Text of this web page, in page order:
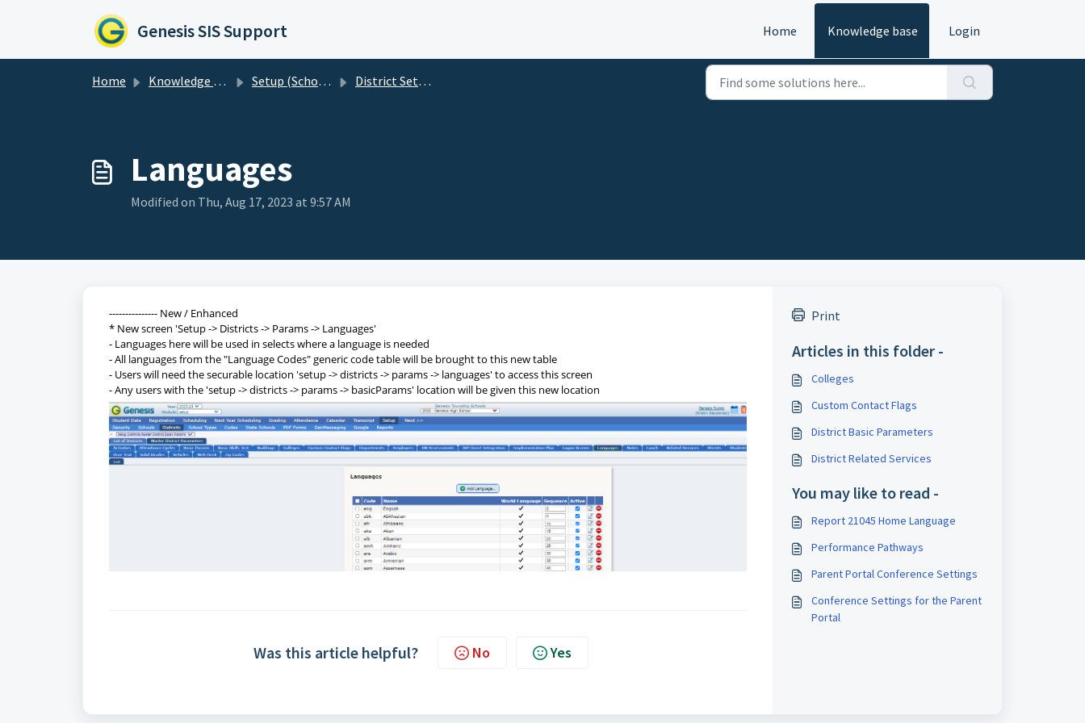
Genesis SIS Support Home Knowledge base Login
Home Knowledge base Setup (Schools, Districts etc) District Setup Tabs
Languages
Modified on Thu, Aug 17, 2023 at 9:57 AM
--------------- New / Enhanced
* New screen 'Setup -> Districts -> Params -> Languages'
- Languages here will be used in selects where a language is needed
- All languages from the "Language Codes" generic code table will be brought to this new table
- Users will need the securable location 'setup -> districts -> params -> languages' to access this screen
- Any users with the 'setup -> districts -> params -> basicParams' location will be given this new location
Was this article helpful? No Yes
Print
Articles in this folder -
Colleges
Custom Contact Flags
District Basic Parameters
District Related Services
You may like to read -
Report 21045 Home Language
Performance Pathways
Parent Portal Conference Settings
Conference Settings for the Parent
Portal